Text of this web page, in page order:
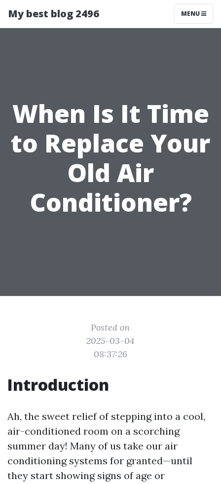
My best blog 2496 MENU
When Is It Time
to Replace Your
Old Air
Conditioner?
Posted on
2025-03-04
08:37:26
Introduction
Ah, the sweet relief of stepping into a cool,
air-conditioned room on a scorching
summer day! Many of us take our air
conditioning systems for granted—until
they start showing signs of age or